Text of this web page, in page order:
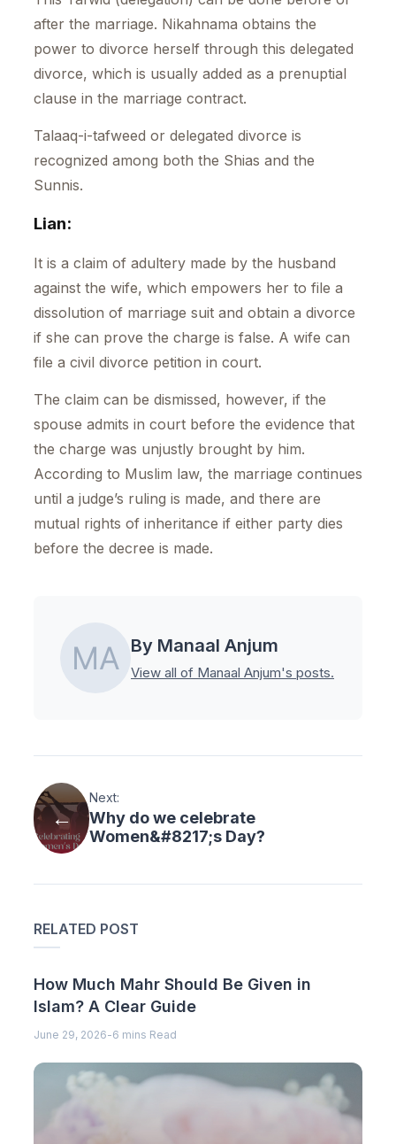
after the marriage. Nikahnama obtains the
power to divorce herself through this delegated
divorce, which is usually added as a prenuptial
clause in the marriage contract.
Talaaq-i-tafweed or delegated divorce is
recognized among both the Shias and the
Sunnis.
Lian:
It is a claim of adultery made by the husband
against the wife, which empowers her to file a
dissolution of marriage suit and obtain a divorce
if she can prove the charge is false. A wife can
file a civil divorce petition in court.
The claim can be dismissed, however, if the
spouse admits in court before the evidence that
the charge was unjustly brought by him.
According to Muslim law, the marriage continues
until a judge’s ruling is made, and there are
mutual rights of inheritance if either party dies
before the decree is made.
By Manaal Anjum
View all of Manaal Anjum's posts.
Next:
Why do we celebrate
Women&#8217;s Day?
RELATED POST
How Much Mahr Should Be Given in
Islam? A Clear Guide
June 29, 2026-6 mins Read